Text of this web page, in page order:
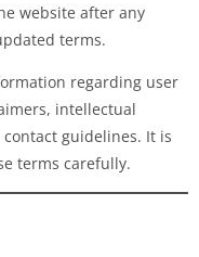
website after any
terms.
regarding user
intellectual
guidelines. It is
terms carefully.